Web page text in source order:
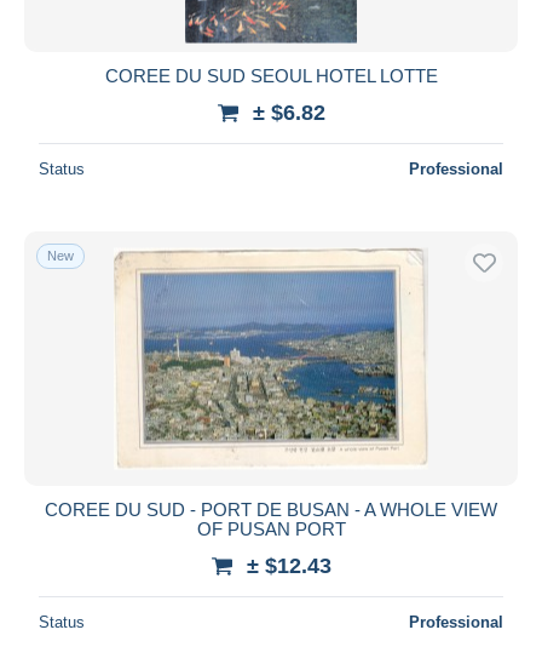
COREE DU SUD SEOUL HOTEL LOTTE
± $6.82
Status Professional
New
COREE DU SUD - PORT DE BUSAN - A WHOLE VIEW
OF PUSAN PORT
± $12.43
Status Professional